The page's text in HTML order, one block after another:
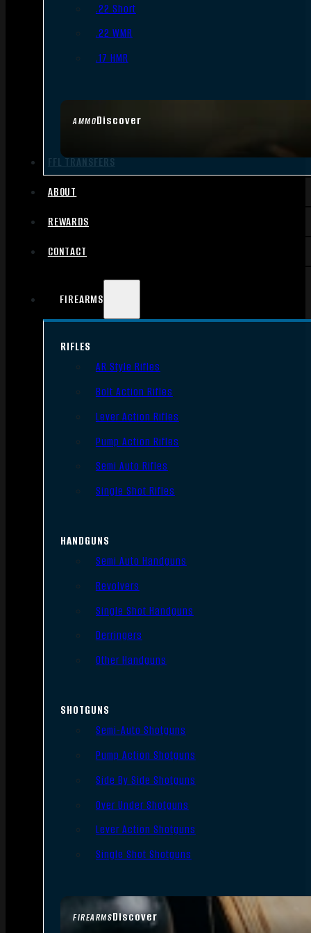
AMMODiscover
.22 Short
.22 WMR
.17 HMR
FFL TRANSFERS
ABOUT
REWARDS
CONTACT
FIREARMS
FIREARMSDiscover
RIFLES
AR Style Rifles
Bolt Action Rifles
Lever Action Rifles
Pump Action Rifles
Semi Auto Rifles
Single Shot Rifles
HANDGUNS
Semi Auto Handguns
Revolvers
Single Shot Handguns
Derringers
Other Handguns
SHOTGUNS
Semi-Auto Shotguns
Pump Action Shotguns
Side By Side Shotguns
Over Under Shotguns
Lever Action Shotguns
Single Shot Shotguns